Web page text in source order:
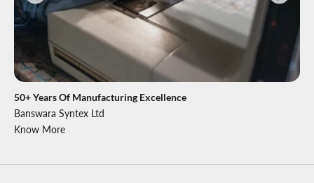
50+ Years Of Manufacturing Excellence
Banswara Syntex Ltd
Know More